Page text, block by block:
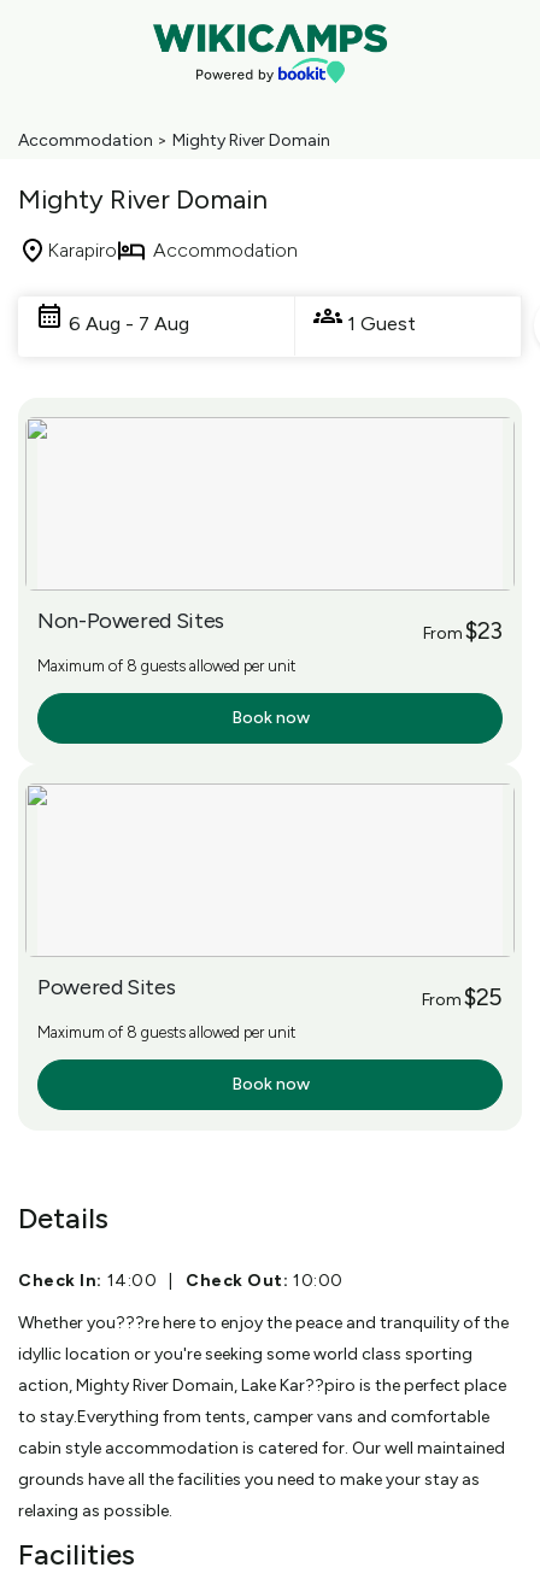
Accommodation > Mighty River Domain
Mighty River Domain
Karapiro Accommodation
6 Aug - 7 Aug 1 Guest
Results
Non-Powered Sites From$23
Maximum of 8 guests allowed per unit
Book now
Powered Sites From$25
Maximum of 8 guests allowed per unit
Book now
Details
Check In: 14:00 Check Out: 10:00
Whether you???re here to enjoy the peace and tranquility of the
idyllic location or you're seeking some world class sporting
action, Mighty River Domain, Lake Kar??piro is the perfect place
to stay.Everything from tents, camper vans and comfortable
cabin style accommodation is catered for. Our well maintained
grounds have all the facilities you need to make your stay as
relaxing as possible.
Facilities